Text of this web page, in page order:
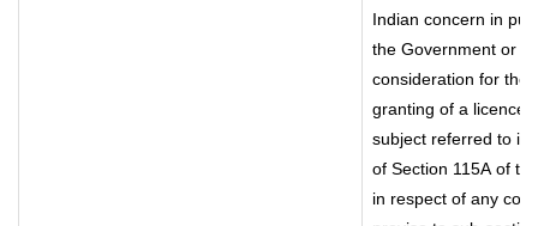
Indian concern in
the Government or
consideration for the
granting of a
subject referred to in
of Section 115A of
in respect of any